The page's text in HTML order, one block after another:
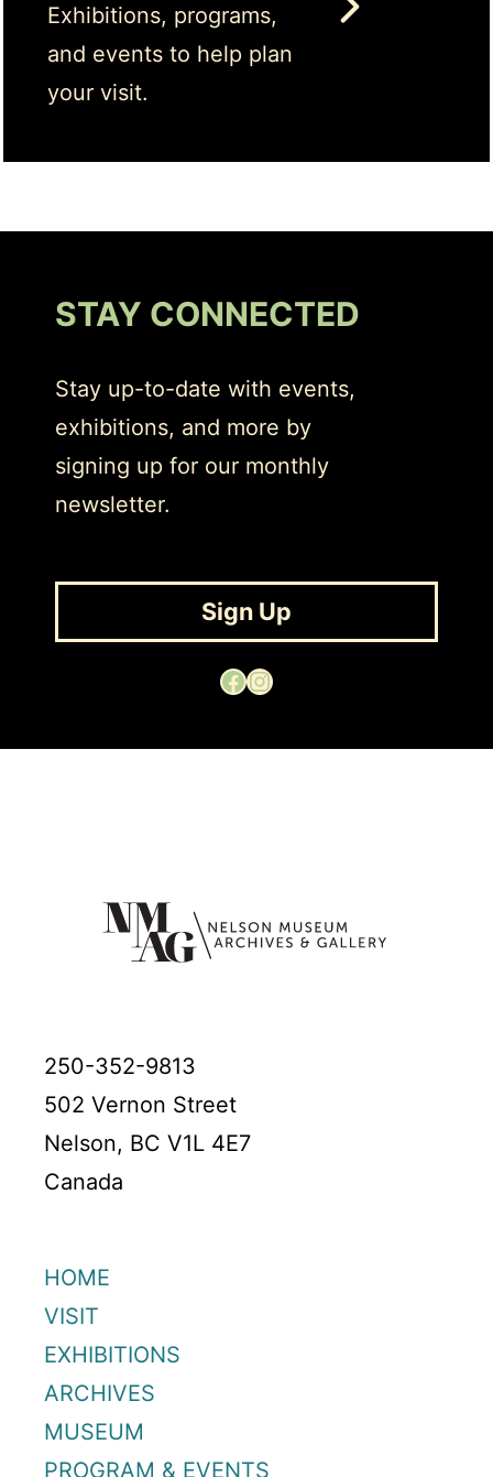
Exhibitions, programs,
and events to help plan
your visit.
STAY CONNECTED
Stay up-to-date with events,
exhibitions, and more by
signing up for our monthly
newsletter.
Sign Up
Facebook Instagram
250-352-9813
502 Vernon Street
Nelson, BC V1L 4E7
Canada
HOME
VISIT
EXHIBITIONS
ARCHIVES
MUSEUM
PROGRAM & EVENTS